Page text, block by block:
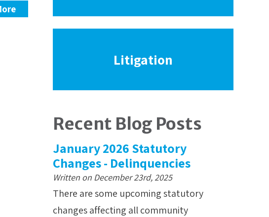
Litigation
Recent Blog Posts
January 2026 Statutory
Changes - Delinquencies
Written on December 23rd, 2025
There are some upcoming statutory
changes affecting all community